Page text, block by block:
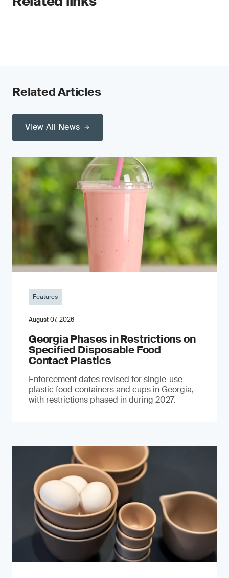
Related Articles
View All News
Features
August 07, 2026
Georgia Phases in Restrictions on
Specified Disposable Food
Contact Plastics
Enforcement dates revised for single-use
plastic food containers and cups in Georgia,
with restrictions phased in during 2027.